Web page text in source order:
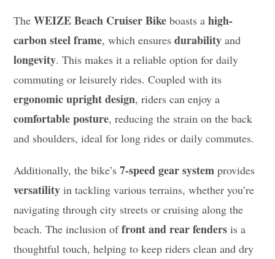
TheWEIZE Beach Cruiser Bike boasts ahigh-
carbon steel frame, which ensuresdurability and
longevity. This makes it a reliable option for daily
commuting or leisurely rides. Coupled with its
ergonomic upright design, riders can enjoy a
comfortable posture, reducing the strain on the back
and shoulders, ideal for long rides or daily commutes.
Additionally, the bike’s7-speed gear system provides
versatility in tackling various terrains, whether you’re
navigating through city streets or cruising along the
beach. The inclusion offront and rear fenders is a
thoughtful touch, helping to keep riders clean and dry